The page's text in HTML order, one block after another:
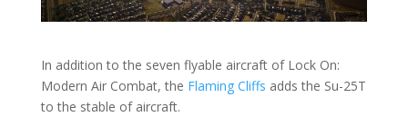
In addition to the seven flyable aircraft of Lock On:
Modern Air Combat, the Flaming Cliffs adds the Su-25T
to the stable of aircraft.